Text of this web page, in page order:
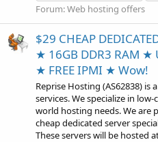
Forum:Web hosting offers
$29 CHEAP
★ 16GB DDR3 RAM ★
★ FREE IPMI ★ Wow!
Reprise Hosting (AS62838)
services. We specialize in
world hosting needs. We are
cheap dedicated server
These servers will be hosted